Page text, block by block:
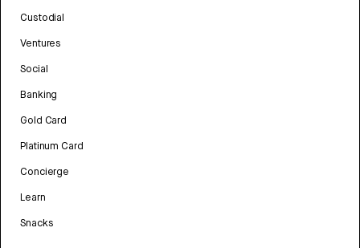
Custodial
Ventures
Social
Banking
Gold Card
Platinum Card
Concierge
Learn
Snacks